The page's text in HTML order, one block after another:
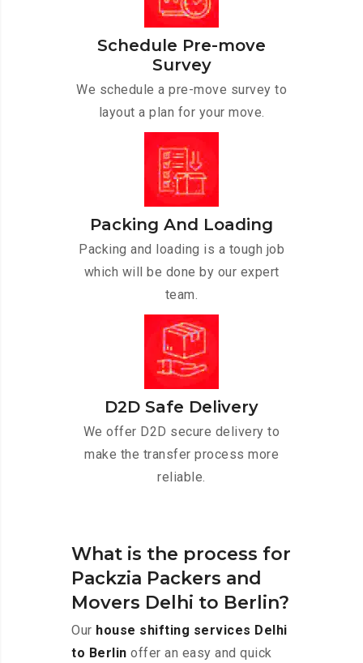
Schedule Pre-move
Survey
We schedule a pre-move survey to
layout a plan for your move.
Packing And Loading
Packing and loading is a tough job
which will be done by our expert
team.
D2D Safe Delivery
We offer D2D secure delivery to
make the transfer process more
reliable.
What is the process for
Packzia Packers and
Movers Delhi to Berlin?
Our house shifting services Delhi
to Berlin offer an easy and quick